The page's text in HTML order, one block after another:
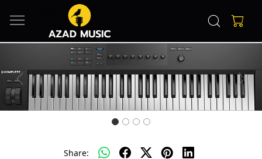
Previous Next
Share: